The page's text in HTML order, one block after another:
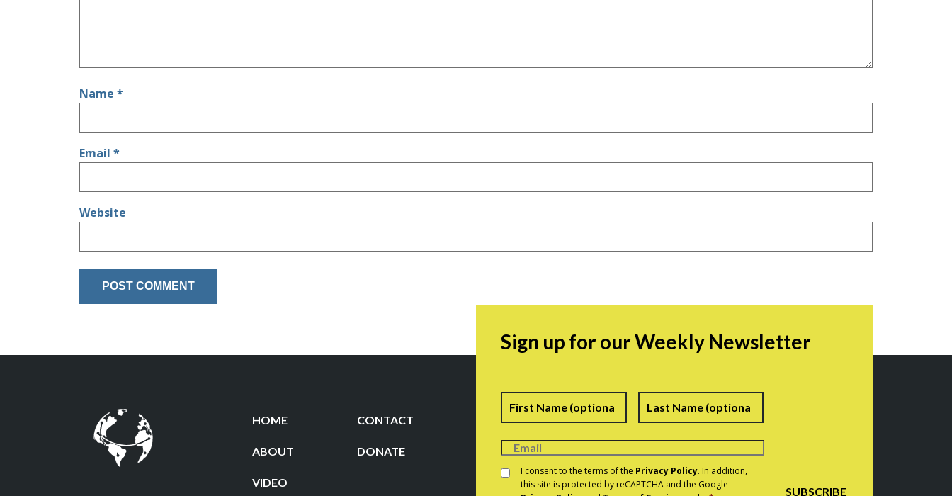
Name *
Email *
Website
HOME CONTACT
ABOUT DONATE
VIDEO
Sign up for our Weekly Newsletter
Name First Last
Consent *
I consent to the terms of the Privacy Policy. In addition,
this site is protected by reCAPTCHA and the Google
SUBSCRIBE